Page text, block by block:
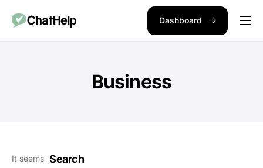
Use Cases
Dashboard
Business
It seems Search